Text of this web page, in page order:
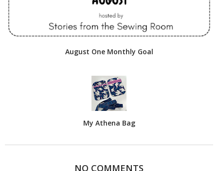
August One Monthly Goal
My Athena Bag
NO COMMENTS